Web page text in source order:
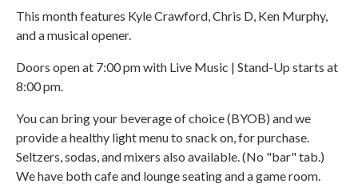
This month features Kyle Crawford, Chris D, Ken Murphy,
and a musical opener.
Doors open at 7:00 pm with Live Music | Stand-Up starts at
8:00 pm.
You can bring your beverage of choice (BYOB) and we
provide a healthy light menu to snack on, for purchase.
Seltzers, sodas, and mixers also available. (No "bar" tab.)
We have both cafe and lounge seating and a game room.